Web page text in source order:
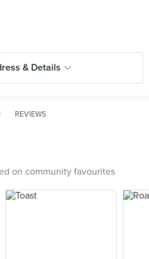
& Details
REVIEWS
on community favourites